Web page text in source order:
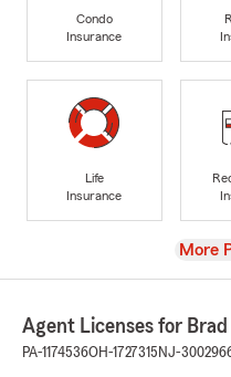
Condo
Insurance
Life
Insurance
View
More
Agent Licenses for
PA-1174536OH-1727315 NJ-